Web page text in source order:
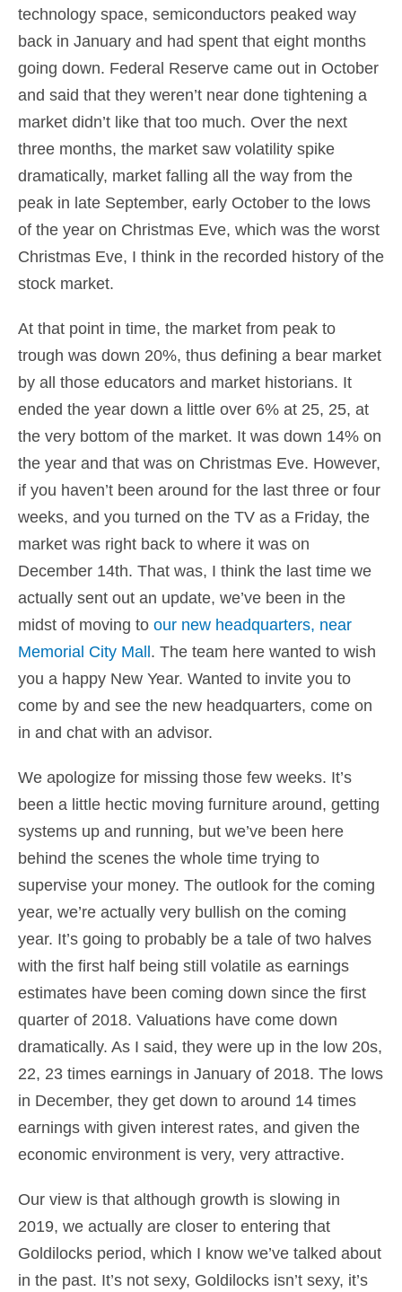
technology space, semiconductors peaked way
back in January and had spent that eight months
going down. Federal Reserve came out in October
and said that they weren’t near done tightening a
market didn’t like that too much. Over the next
three months, the market saw volatility spike
dramatically, market falling all the way from the
peak in late September, early October to the lows
of the year on Christmas Eve, which was the worst
Christmas Eve, I think in the recorded history of the
stock market.
At that point in time, the market from peak to
trough was down 20%, thus defining a bear market
by all those educators and market historians. It
ended the year down a little over 6% at 25, 25, at
the very bottom of the market. It was down 14% on
the year and that was on Christmas Eve. However,
if you haven’t been around for the last three or four
weeks, and you turned on the TV as a Friday, the
market was right back to where it was on
December 14th. That was, I think the last time we
actually sent out an update, we’ve been in the
midst of moving to our new headquarters, near
Memorial City Mall. The team here wanted to wish
you a happy New Year. Wanted to invite you to
come by and see the new headquarters, come on
in and chat with an advisor.
We apologize for missing those few weeks. It’s
been a little hectic moving furniture around, getting
systems up and running, but we’ve been here
behind the scenes the whole time trying to
supervise your money. The outlook for the coming
year, we’re actually very bullish on the coming
year. It’s going to probably be a tale of two halves
with the first half being still volatile as earnings
estimates have been coming down since the first
quarter of 2018. Valuations have come down
dramatically. As I said, they were up in the low 20s,
22, 23 times earnings in January of 2018. The lows
in December, they get down to around 14 times
earnings with given interest rates, and given the
economic environment is very, very attractive.
Our view is that although growth is slowing in
2019, we actually are closer to entering that
Goldilocks period, which I know we’ve talked about
in the past. It’s not sexy, Goldilocks isn’t sexy, it’s